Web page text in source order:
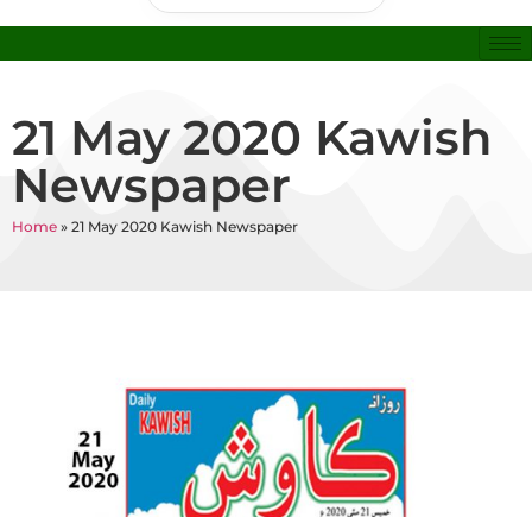
21 May 2020 Kawish
Newspaper
Home » 21 May 2020 Kawish Newspaper